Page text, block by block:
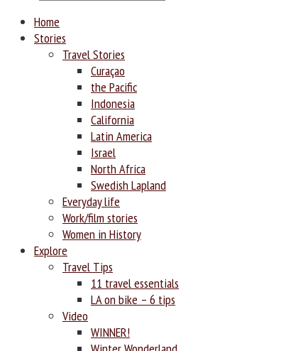
Home
Stories
Travel Stories
Curaçao
the Pacific
Indonesia
California
Latin America
Israel
North Africa
Swedish Lapland
Everyday life
Work/film stories
Women in History
Explore
Travel Tips
11 travel essentials
LA on bike – 6 tips
Video
WINNER!